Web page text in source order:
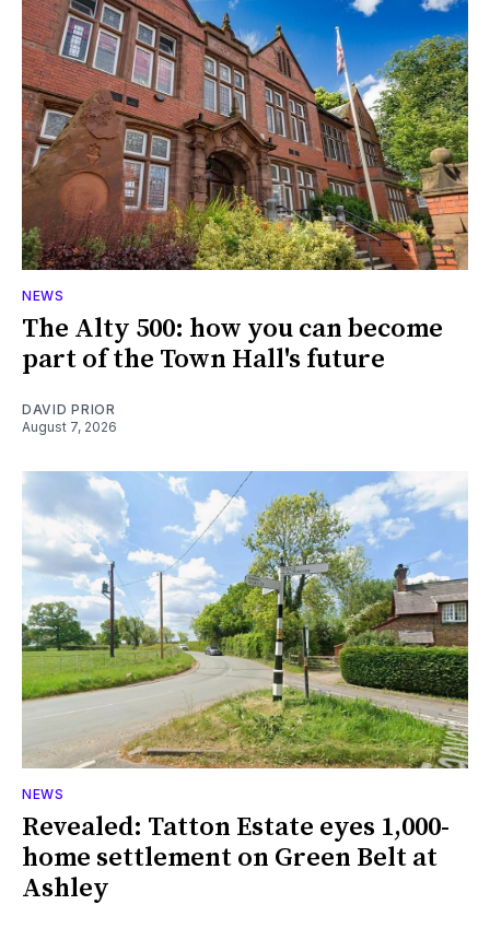
NEWS
The Alty 500: how you can become
part of the Town Hall's future
DAVID PRIOR
August 7, 2026
NEWS
Revealed: Tatton Estate eyes 1,000-
home settlement on Green Belt at
Ashley